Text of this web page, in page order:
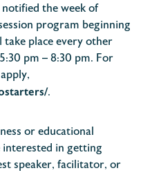
the week of
program beginning
take place every other
pm – 8:30 pm. For
.
or educational
in getting
speaker, facilitator, or